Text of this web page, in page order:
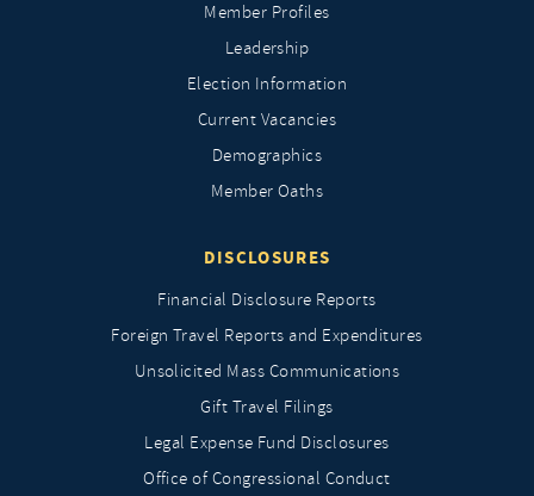
Member Profiles
Leadership
Election Information
Current Vacancies
Demographics
Member Oaths
DISCLOSURES
Financial Disclosure Reports
Foreign Travel Reports and Expenditures
Unsolicited Mass Communications
Gift Travel Filings
Legal Expense Fund Disclosures
Office of Congressional Conduct